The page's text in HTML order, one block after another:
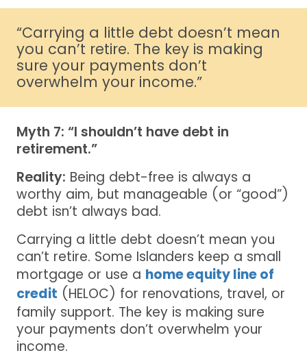
“Carrying a little debt doesn’t mean
you can’t retire. The key is making
sure your payments don’t
overwhelm your income.”
Myth 7: “I shouldn’t have debt in
retirement.”
Reality: Being debt-free is always a
worthy aim, but manageable (or “good”)
debt isn’t always bad.
Carrying a little debt doesn’t mean you
can’t retire. Some Islanders keep a small
mortgage or use a home equity line of
credit (HELOC) for renovations, travel, or
family support. The key is making sure
your payments don’t overwhelm your
income.